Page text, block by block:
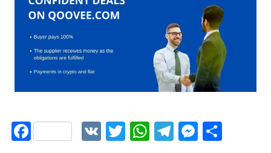
FacebookVK Twitter
WhatsApp
Telegram